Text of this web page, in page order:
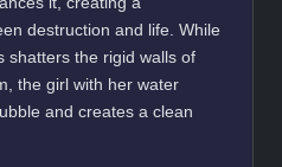
destruction and life. While
shatters the rigid walls of
the girl with her water
and creates a clean